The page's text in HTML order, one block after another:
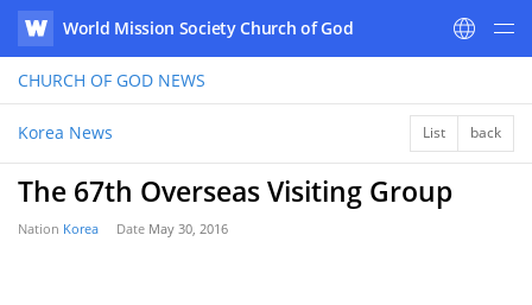
WATV
World Mission Society Church of God
CHURCH OF GOD NEWS
Korea News List back
The 67th Overseas Visiting Group
Nation Korea Date May 30, 2016